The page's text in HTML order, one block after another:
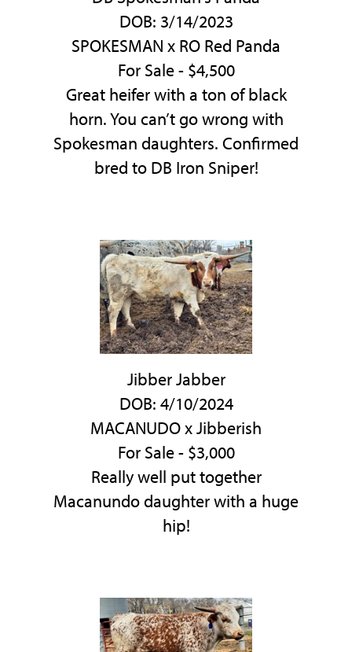
DOB: 3/14/2023
SPOKESMAN x RO Red Panda
For Sale - $4,500
Great heifer with a ton of black
horn. You can’t go wrong with
Spokesman daughters. Confirmed
bred to DB Iron Sniper!
Jibber Jabber
DOB: 4/10/2024
MACANUDOxJibberish
For Sale - $3,000
Really well put together
Macanundo daughter with a huge
hip!